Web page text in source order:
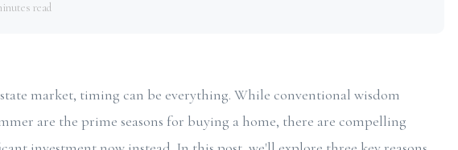
read
market, timing can be everything. While conventional wisdom
are the prime seasons for buying a home, there are compelling